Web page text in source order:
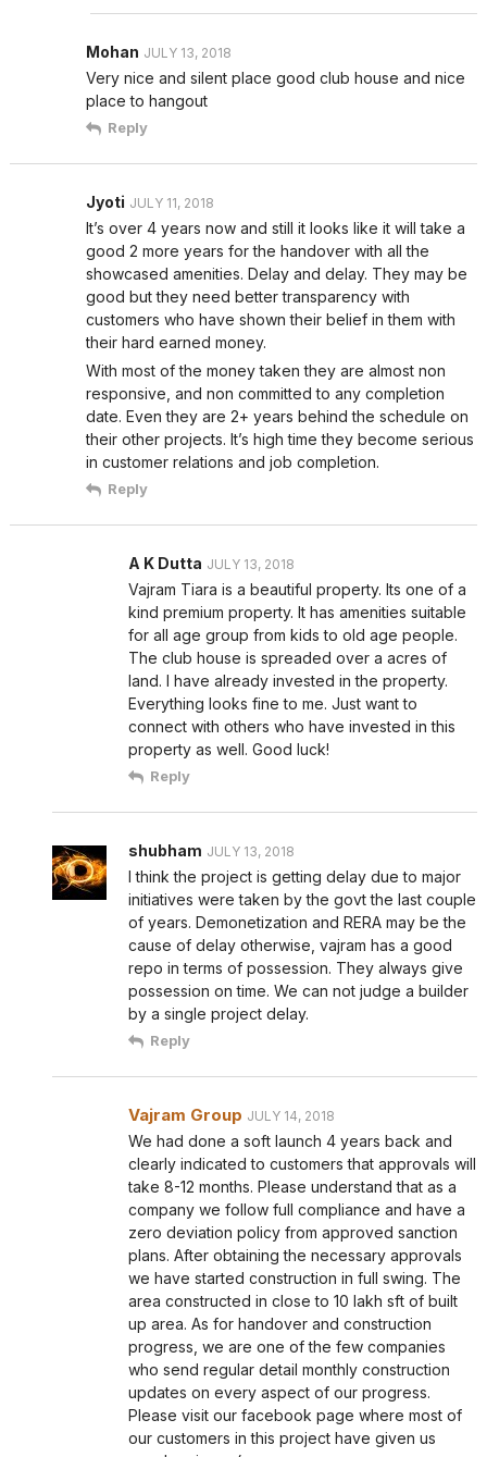
Mohan JULY 13, 2018
Very nice and silent place good club house and nice
place to hangout
Reply
Jyoti JULY 11, 2018
It’s over 4 years now and still it looks like it will take a
good 2 more years for the handover with all the
showcased amenities. Delay and delay. They may be
good but they need better transparency with
customers who have shown their belief in them with
their hard earned money.
With most of the money taken they are almost non
responsive, and non committed to any completion
date. Even they are 2+ years behind the schedule on
their other projects. It’s high time they become serious
in customer relations and job completion.
Reply
A K Dutta JULY 13, 2018
Vajram Tiara is a beautiful property. Its one of a
kind premium property. It has amenities suitable
for all age group from kids to old age people.
The club house is spreaded over a acres of
land. I have already invested in the property.
Everything looks fine to me. Just want to
connect with others who have invested in this
property as well. Good luck!
Reply
shubham JULY 13, 2018
I think the project is getting delay due to major
initiatives were taken by the govt the last couple
of years. Demonetization and RERA may be the
cause of delay otherwise, vajram has a good
repo in terms of possession. They always give
possession on time. We can not judge a builder
by a single project delay.
Reply
Vajram Group JULY 14, 2018
We had done a soft launch 4 years back and
clearly indicated to customers that approvals will
take 8-12 months. Please understand that as a
company we follow full compliance and have a
zero deviation policy from approved sanction
plans. After obtaining the necessary approvals
we have started construction in full swing. The
area constructed in close to 10 lakh sft of built
up area. As for handover and construction
progress, we are one of the few companies
who send regular detail monthly construction
updates on every aspect of our progress.
Please visit our facebook page where most of
our customers in this project have given us